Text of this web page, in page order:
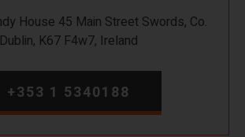
House 45 Main Street Swords, Co.
Dublin, K67 F4w7, Ireland
+353 1 5340188